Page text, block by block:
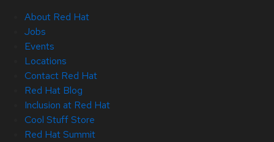
About Red Hat
Jobs
Events
Locations
Contact Red Hat
Red Hat Blog
Inclusion at Red Hat
Cool Stuff Store
Red Hat Summit